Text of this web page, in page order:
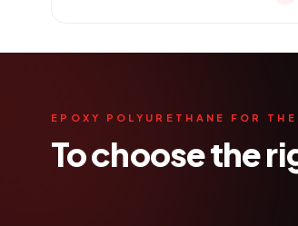
EPOXY POLYURETHANE FOR THE
To choose the